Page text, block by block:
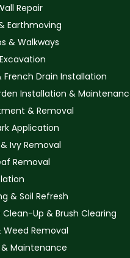
Repair
Earthmoving
& Walkways
French Drain Installation
Installation &
& Removal
Application
Ivy Removal
Removal
& Soil Refresh
Up & Brush Clearing
Weed Removal
Maintenance